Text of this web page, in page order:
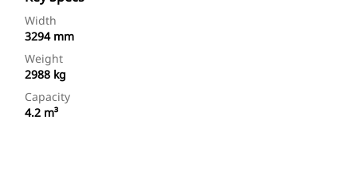
Width
3294 mm
Weight
2988 kg
Capacity
4.2 m³